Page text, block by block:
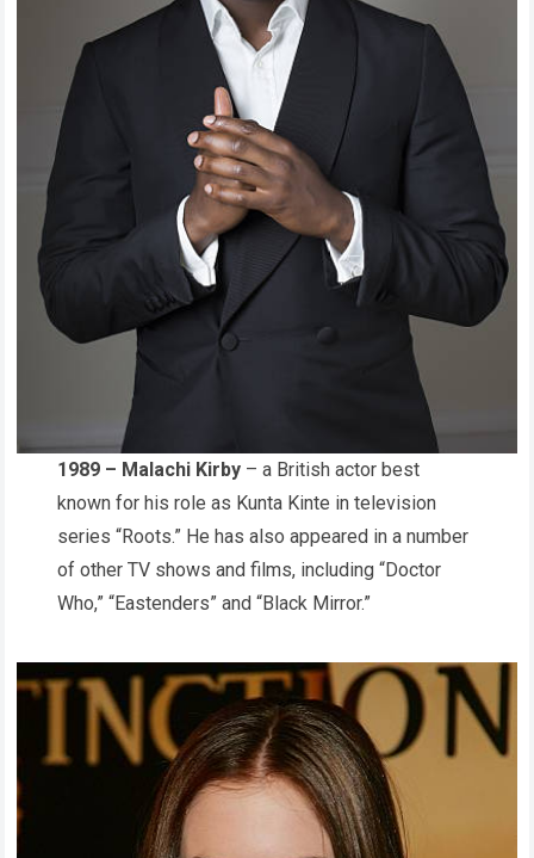
1989 – Malachi Kirby – a British actor best
known for his role as Kunta Kinte in television
series “Roots.” He has also appeared in a number
of other TV shows and films, including “Doctor
Who,” “Eastenders” and “Black Mirror.”